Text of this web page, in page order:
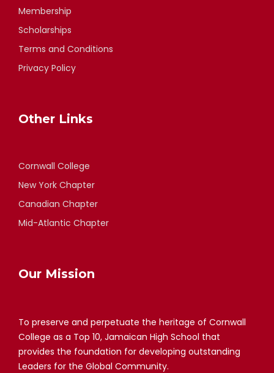
Membership
Scholarships
Terms and Conditions
Privacy Policy
Other Links
Cornwall College
New York Chapter
Canadian Chapter
Mid-Atlantic Chapter
Our Mission
To preserve and perpetuate the heritage of Cornwall
College as a Top 10, Jamaican High School that
provides the foundation for developing outstanding
Leaders for the Global Community.